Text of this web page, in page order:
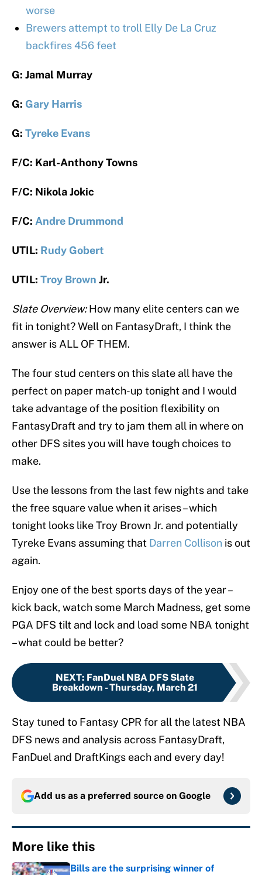
worse
Brewers attempt to troll Elly De La Cruz
backfires 456 feet
G: Jamal Murray
G: Gary Harris
G: Tyreke Evans
F/C: Karl-Anthony Towns
F/C: Nikola Jokic
F/C: Andre Drummond
UTIL: Rudy Gobert
UTIL: Troy Brown Jr.
Slate Overview:How many elite centers can we
fit in tonight? Well on FantasyDraft, I think the
answer is ALL OF THEM.
The four stud centers on this slate all have the
perfect on paper match-up tonight and I would
take advantage of the position flexibility on
FantasyDraft and try to jam them all in where on
other DFS sites you will have tough choices to
make.
Use the lessons from the last few nights and take
the free square value when it arises – which
tonight looks like Troy Brown Jr. and potentially
Tyreke Evans assuming that Darren Collison is out
again.
Enjoy one of the best sports days of the year –
kick back, watch some March Madness, get some
PGA DFS tilt and lock and load some NBA tonight
– what could be better?
NEXT: FanDuel NBA DFS Slate
Breakdown - Thursday, March 21
Stay tuned to Fantasy CPR for all the latest NBA
DFS news and analysis across FantasyDraft,
FanDuel and DraftKings each and every day!
Add us as a preferred source on Google
More like this
Bills are the surprising winner of